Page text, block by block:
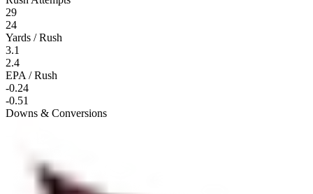
29
24
Yards / Rush
3.1
2.4
EPA / Rush
-0.24
-0.51
Downs & Conversions